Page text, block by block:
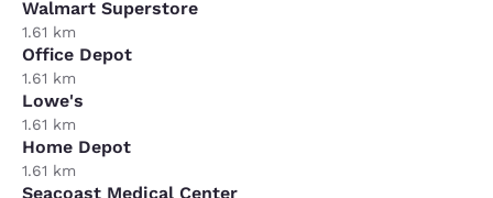
Walmart Superstore
1.61 km
Office Depot
1.61 km
Lowe's
1.61 km
Home Depot
1.61 km
Seacoast Medical Center